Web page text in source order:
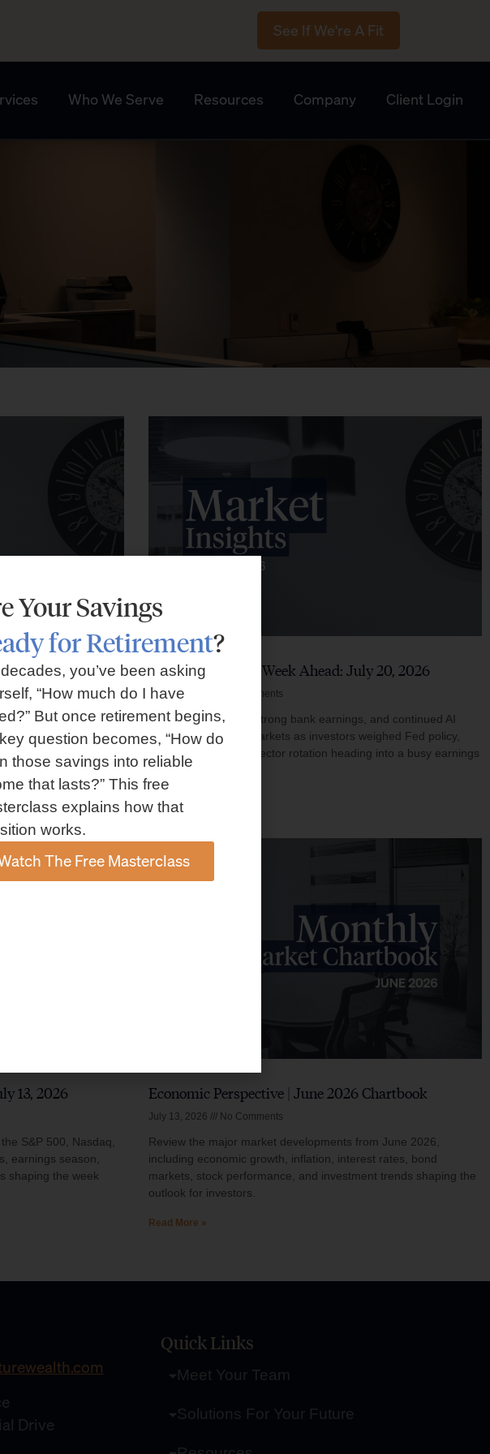
See If We're A Fit
Who We Serve Resources Company Client Login
27, 2026
major tech earnings,
sentiment.
yields, sector rotation,
Market Insights – Week Ahead: July 20, 2026
July 20, 2026 No Comments
Softer inflation data, strong bank earnings, and continued AI
investment shaped markets as investors weighed Fed policy,
rising oil prices, and sector rotation heading into a busy earnings
season.
Read More »
13, 2026
S&P 500, Nasdaq,
earnings season,
shaping the week
Economic Perspective | June 2026 Chartbook
July 13, 2026 No Comments
Review the major market developments from June 2026,
including economic growth, inflation, interest rates, bond
markets, stock performance, and investment trends shaping the
outlook for investors.
Read More »
Drive
Quick Links
Meet Your Team
Solutions For Your Future
Your Savings
for Retirement?
you’ve been asking
“How much do I have
But once retirement begins,
question becomes, “How do
those savings into reliable
that lasts?” This free
explains how that
works.
The Free Masterclass